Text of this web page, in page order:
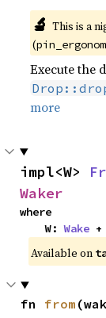
🔬 This is a
(
Execute the
more
impl<W>
Waker
where
    W:
Wake +
Available on
fn from